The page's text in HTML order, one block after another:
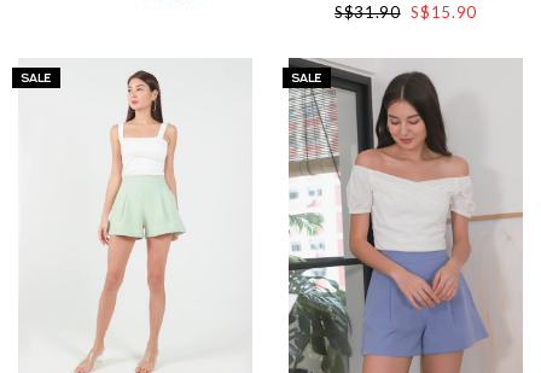
S$31.90 S$15.90